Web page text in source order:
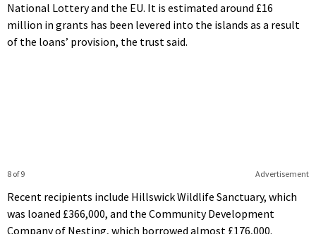
National Lottery and the EU. It is estimated around £16
million in grants has been levered into the islands as a result
of the loans’ provision, the trust said.
Advertisement
8 of 9
Recent recipients include Hillswick Wildlife Sanctuary, which
was loaned £366,000, and the Community Development
Company of Nesting, which borrowed almost £176,000.